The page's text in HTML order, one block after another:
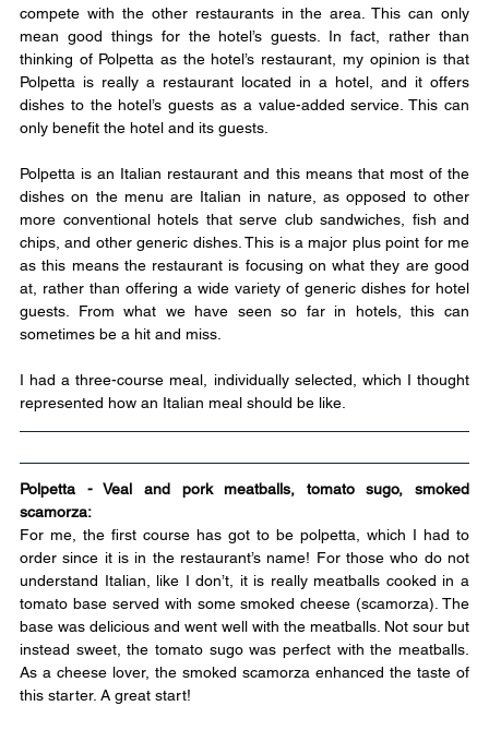
compete with the other restaurants in the area. This can only
mean good things for the hotel’s guests. In fact, rather than
thinking of Polpetta as the hotel’s restaurant, my opinion is that
Polpetta is really a restaurant located in a hotel, and it offers
dishes to the hotel’s guests as a value-added service. This can
only benefit the hotel and its guests.
Polpetta is an Italian restaurant and this means that most of the
dishes on the menu are Italian in nature, as opposed to other
more conventional hotels that serve club sandwiches, fish and
chips, and other generic dishes. This is a major plus point for me
as this means the restaurant is focusing on what they are good
at, rather than offering a wide variety of generic dishes for hotel
guests. From what we have seen so far in hotels, this can
sometimes be a hit and miss.
I had a three-course meal, individually selected, which I thought
represented how an Italian meal should be like.
Polpetta - Veal and pork meatballs, tomato sugo, smoked
scamorza:
For me, the first course has got to be polpetta, which I had to
order since it is in the restaurant’s name! For those who do not
understand Italian, like I don’t, it is really meatballs cooked in a
tomato base served with some smoked cheese (scamorza). The
base was delicious and went well with the meatballs. Not sour but
instead sweet, the tomato sugo was perfect with the meatballs.
As a cheese lover, the smoked scamorza enhanced the taste of
this starter. A great start!